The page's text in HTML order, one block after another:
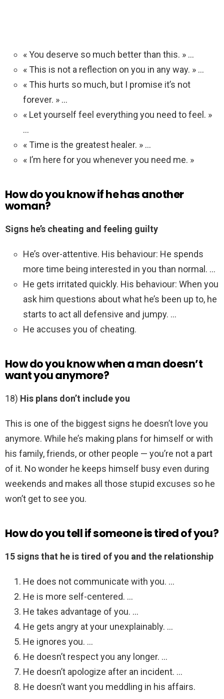
« You deserve so much better than this. » …
« This is not a reflection on you in any way. » …
« This hurts so much, but I promise it’s not
forever. » …
« Let yourself feel everything you need to feel. »
…
« Time is the greatest healer. » …
« I’m here for you whenever you need me. »
How do you know if he has another
woman?
Signs he’s cheating and feeling guilty
He’s over-attentive. His behaviour: He spends
more time being interested in you than normal. …
He gets irritated quickly. His behaviour: When you
ask him questions about what he’s been up to, he
starts to act all defensive and jumpy. …
He accuses you of cheating.
How do you know when a man doesn’t
want you anymore?
18) His plans don’t include you
This is one of the biggest signs he doesn’t love you
anymore. While he’s making plans for himself or with
his family, friends, or other people — you’re not a part
of it. No wonder he keeps himself busy even during
weekends and makes all those stupid excuses so he
won’t get to see you.
How do you tell if someone is tired of you?
15 signs that he is tired of you and the relationship
He does not communicate with you. …
He is more self-centered. …
He takes advantage of you. …
He gets angry at your unexplainably. …
He ignores you. …
He doesn’t respect you any longer. …
He doesn’t apologize after an incident. …
He doesn’t want you meddling in his affairs.